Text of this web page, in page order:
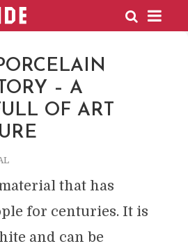
– A
OF ART
that has
for centuries. It is
and can be